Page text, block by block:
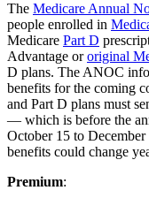
The Medicare Annual
people enrolled in
Medicare Part D
Advantage ororiginal
D plans. The ANOC
benefits for the coming
and Part D plans must
— which is before the
October 15 to
benefits could change
Premium: